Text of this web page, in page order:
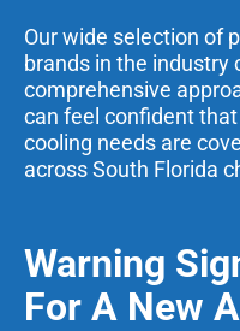
Our wide selection of
brands in the industry
comprehensive
can feel confident
cooling needs are
acrossSouth Florida
Warning
For A New